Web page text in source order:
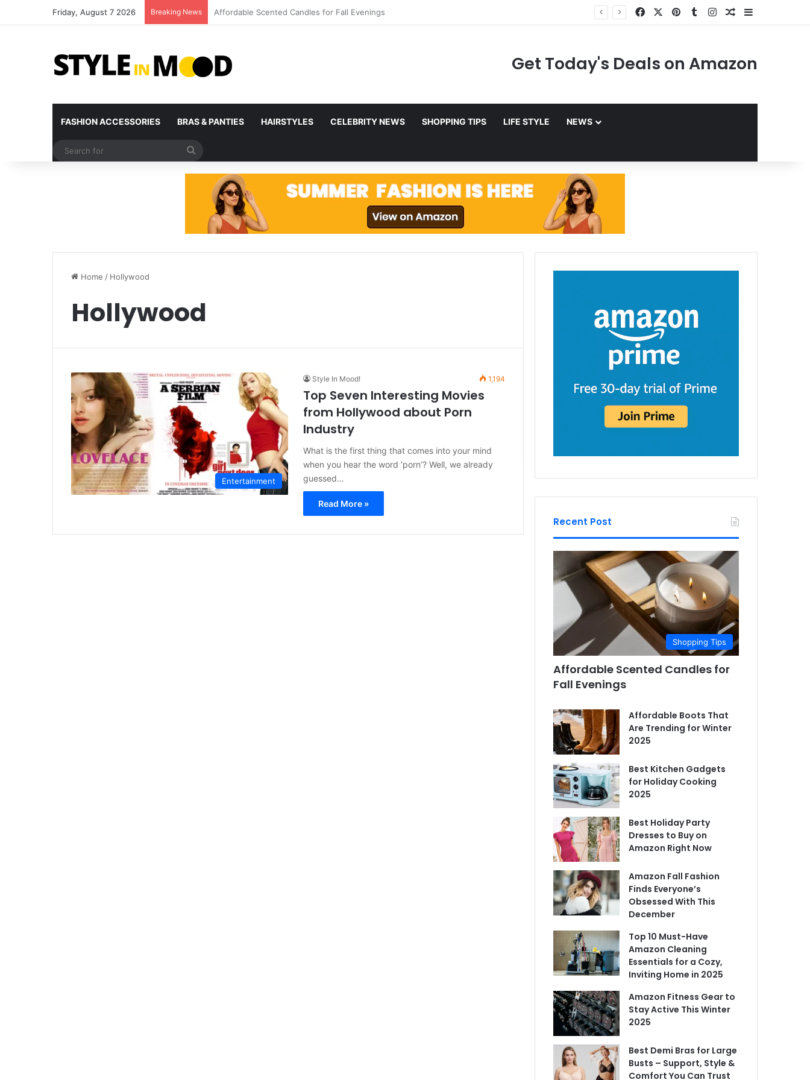
Friday, August 7 2026 Breaking News What’s Coming to Netflix in December 2025 Facebook PinterestTumblrInstagramRandom Article
Get Today's Deals on Amazon
FASHION ACCESSORIES BRAS & PANTIES HAIRSTYLES CELEBRITY NEWS SHOPPING TIPS LIFE STYLE NEWS
for
Home / Hollywood
Hollywood
Entertainment
Style In Mood! 1,194
Top Seven Interesting Movies
from Hollywood about Porn
Industry
What is the first thing that comes into your mind
when you hear the word ‘porn’? Well, we already
guessed…
Read More »
Recent Post
Shopping Tips
Affordable Scented Candles for
Fall Evenings
Affordable Boots That
Are Trending for Winter
2025
Best Kitchen Gadgets
for Holiday Cooking
2025
Best Holiday Party
Dresses to Buy on
Amazon Right Now
Amazon Fall Fashion
Finds Everyone’s
Obsessed With This
December
Top 10 Must-Have
Amazon Cleaning
Essentials for a Cozy,
Inviting Home in 2025
Amazon Fitness Gear to
Stay Active This Winter
2025
Best Demi Bras for Large
Busts – Support, Style &
Comfort You Can Trust